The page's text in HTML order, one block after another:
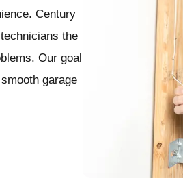
Century
the
Our goal
garage